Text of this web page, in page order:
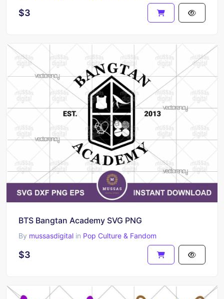
$3
BTS Bangtan Academy SVG PNG
By mussasdigital in Pop Culture & Fandom
$3